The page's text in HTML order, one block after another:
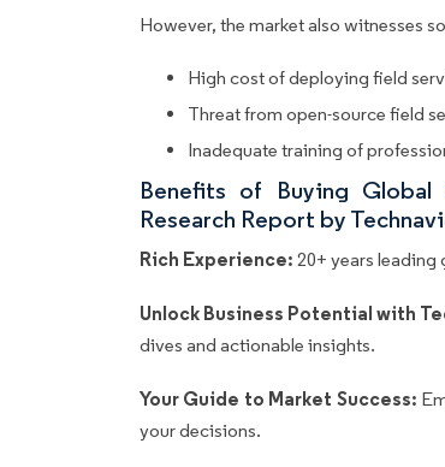
However, the market also witnesses
High cost of deploying field
Threat from open-source field
Inadequate training of
Benefits of Buying Global
Research Report by
Rich Experience: 20+ years leading
Unlock Business Potential with
dives and actionable insights.
Your Guide to Market Success:
your decisions.